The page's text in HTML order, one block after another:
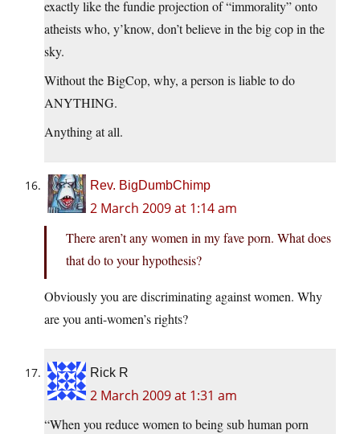
exactly like the fundie projection of “immorality” onto
atheists who, y’know, don’t believe in the big cop in the
sky.
Without the BigCop, why, a person is liable to do
ANYTHING.
Anything at all.
Rev. BigDumbChimp
2 March 2009 at 1:14 am
There aren’t any women in my fave porn. What does
that do to your hypothesis?
Obviously you are discriminating against women. Why
are you anti-women’s rights?
Rick R
2 March 2009 at 1:31 am
“When you reduce women to being sub human porn